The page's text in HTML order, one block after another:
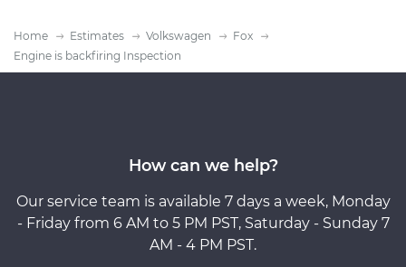
Home Estimates Volkswagen
Fox
Engine is backfiring Inspection
How can we help?
Our service team is available 7 days a week, Monday
- Friday from 6 AM to 5 PM PST, Saturday - Sunday 7
AM - 4 PM PST.